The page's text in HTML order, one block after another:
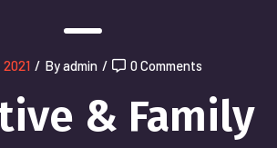
2021 / By admin / 0 Comments
& Family